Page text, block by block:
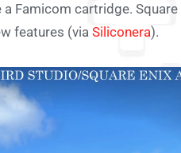
Famicom cartridge. Square
features (viaSiliconera).